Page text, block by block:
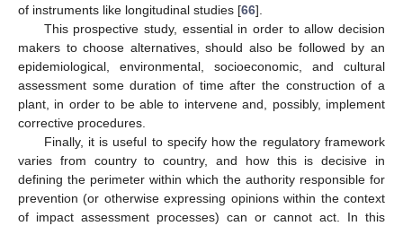
of instruments like longitudinal studies [66].
This prospective study, essential in order to allow decision
makers to choose alternatives, should also be followed by an
epidemiological, environmental, socioeconomic, and cultural
assessment some duration of time after the construction of a
plant, in order to be able to intervene and, possibly, implement
corrective procedures.
Finally, it is useful to specify how the regulatory framework
varies from country to country, and how this is decisive in
defining the perimeter within which the authority responsible for
prevention (or otherwise expressing opinions within the context
of impact assessment processes) can or cannot act. In this